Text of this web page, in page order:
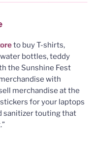
to buy T-shirts,
bottles, teddy
the Sunshine Fest
with
merchandise at the
for your laptops
sanitizer touting that